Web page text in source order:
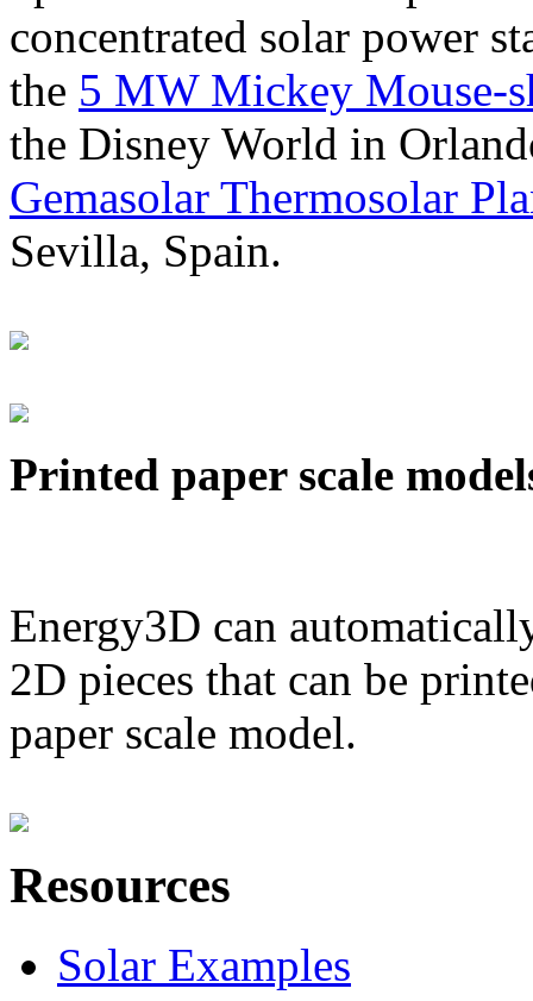
concentrated solar power
the 5 MW Mickey Mouse-
the Disney World in
Gemasolar Thermosolar
Sevilla, Spain.
Printed paper scale
Energy3D can
2D pieces that can be
paper scale model.
Resources
Solar Examples